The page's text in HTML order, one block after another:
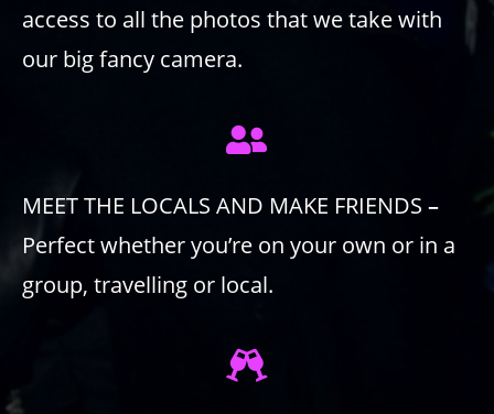
access to all the photos that we take with
our big fancy camera.
MEET THE LOCALS AND MAKE FRIENDS –
Perfect whether you’re on your own or in a
group, travelling or local.